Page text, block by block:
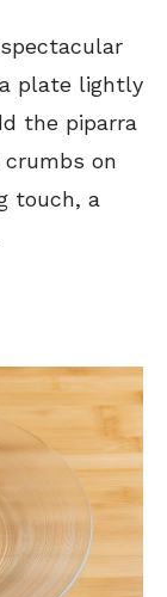
plate lightly
the piparra
on
touch, a